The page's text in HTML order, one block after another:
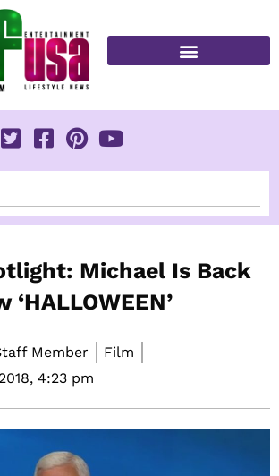
Michael Is Back
‘HALLOWEEN’
Member
Film
4:23 pm